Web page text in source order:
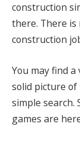
construction
there. There is
construction
You may find
solid picture
simple search.
games are